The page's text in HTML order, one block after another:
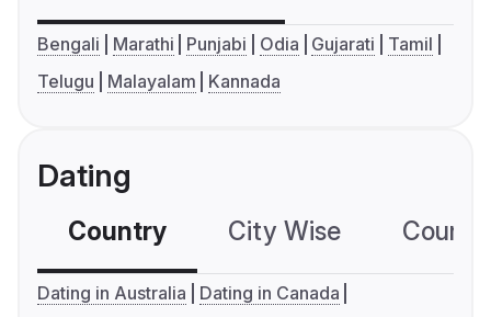
Bengali Marathi Punjabi Odia Gujarati
Tamil
Telugu
Malayalam Kannada
Dating
Country City Wise
Dating in Australia
Dating in Canada